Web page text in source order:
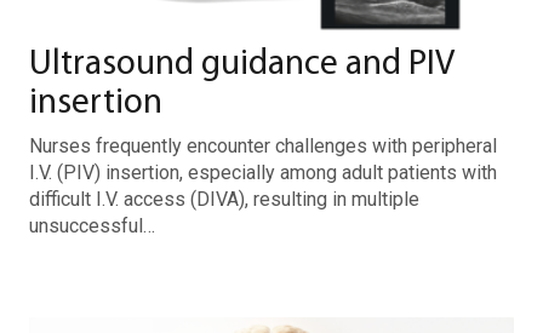
Ultrasound guidance and PIV
insertion
Nurses frequently encounter challenges with peripheral
I.V. (PIV) insertion, especially among adult patients with
difficult I.V. access (DIVA), resulting in multiple
unsuccessful…